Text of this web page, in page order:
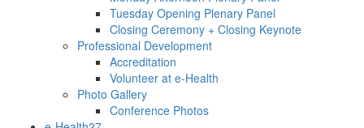
Tuesday Opening Plenary Panel
Closing Ceremony + Closing Keynote
Professional Development
Accreditation
Volunteer at e-Health
Photo Gallery
Conference Photos